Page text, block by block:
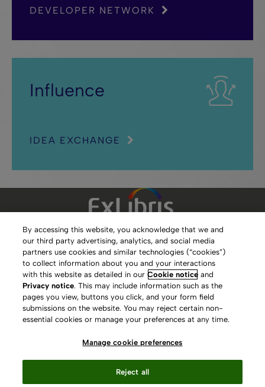
DEVELOPER NETWORK
Influence
IDEA EXCHANGE
Clarivate Website
Terms of Use
Privacy Policy
Copyright
Slavery Act Statement
Contact Us
Manage cookie preferences
By accessing this website, you acknowledge that we and
our third party advertising, analytics, and social media
partners use cookies and similar technologies (“cookies”)
to collect information about you and your interactions
with this website as detailed in ourCookie notice and
Privacy notice. This may include information such as the
pages you view, buttons you click, and your form field
submissions on the website. You may reject certain non-
essential cookies or manage your preferences at any time.
Manage cookie preferences
Reject all